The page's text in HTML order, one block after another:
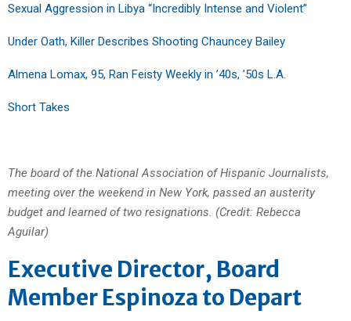
Sexual Aggression in Libya “Incredibly Intense and Violent”
Under Oath, Killer Describes Shooting Chauncey Bailey
Almena Lomax, 95, Ran Feisty Weekly in ’40s, ’50s L.A.
Short Takes
The board of the National Association of Hispanic Journalists,
meeting over the weekend in New York, passed an austerity
budget and learned of two resignations. (Credit: Rebecca
Aguilar)
Executive Director, Board
Member Espinoza to Depart